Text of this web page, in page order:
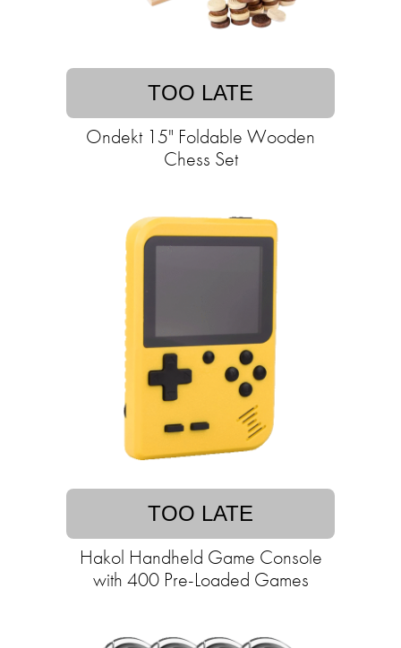
TOO LATE
Ondekt 15" Foldable Wooden
Chess Set
TOO LATE
Hakol Handheld Game Console
with 400 Pre-Loaded Games